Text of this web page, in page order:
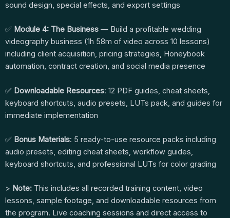
sound design, special effects, and export settings
✅ Module 4: The Business — Build a profitable wedding
videography business (1h 58m of video across 10 lessons)
including client acquisition, pricing strategies, Honeybook
automation, contract creation, and social media presence
✅ Downloadable Resources: 12 PDF guides, cheat sheets,
keyboard shortcuts, audio presets, LUTs pack, and guides for
immediate implementation
✅ Bonus Materials: 5 ready-to-use resource packs including
audio presets, editing cheat sheets, workflow guides,
keyboard shortcuts, and professional LUTs for color grading
> Note: This includes all recorded training content, video
lessons, sample footage, and downloadable resources from
the program. Live coaching sessions and direct access to